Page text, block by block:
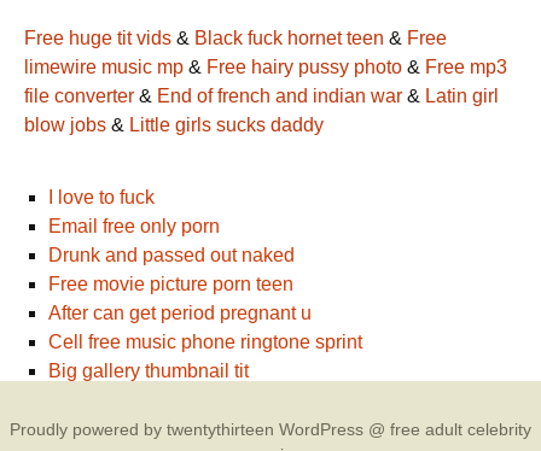
Free huge tit vids & Black fuck hornet teen & Free
limewire music mp & Free hairy pussy photo & Free mp3
file converter & End of french and indian war & Latin girl
blow jobs & Little girls sucks daddy
I love to fuck
Email free only porn
Drunk and passed out naked
Free movie picture porn teen
After can get period pregnant u
Cell free music phone ringtone sprint
Big gallery thumbnail tit
Proudly powered by twentythirteen WordPress @ free adult celebrity